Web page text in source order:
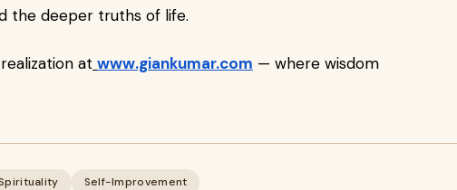
the deeper truths of life.
at www.giankumar.com — where wisdom
Self-Improvement